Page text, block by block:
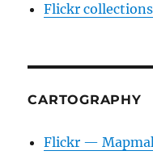
Flickr collections
CARTOGRAPHY
Flickr —